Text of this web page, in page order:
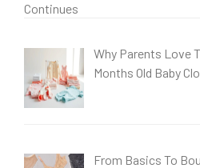
Why Parents Love
Months Old Baby
From Basics To